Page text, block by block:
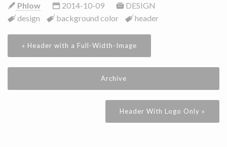
Phlow 2014-10-09
DESIGN
design
background color header
« Header with a Full-Width-Image
Archive
Header With Logo Only »